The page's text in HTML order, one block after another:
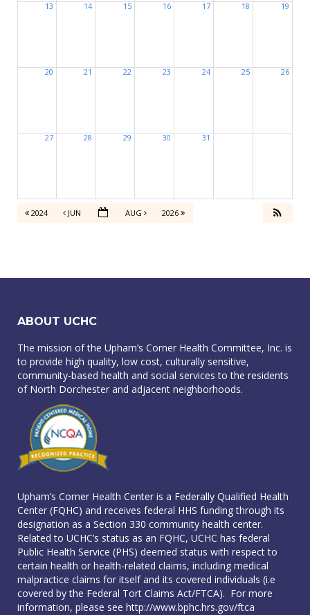
13 14 15 16 17 18 19
20 21 22 23 24 25 26
27 28 29 30 31
2024 JUN AUG 2026
ABOUT UCHC
The mission of the Upham’s Corner Health Committee, Inc. is
to provide high quality, low cost, culturally sensitive,
community-based health and social services to the residents
of North Dorchester and adjacent neighborhoods.
Upham’s Corner Health Center is a Federally Qualified Health
Center (FQHC) and receives federal HHS funding through its
designation as a Section 330 community health center.
Related to UCHC’s status as an FQHC, UCHC has federal
Public Health Service (PHS) deemed status with respect to
certain health or health-related claims, including medical
malpractice claims for itself and its covered individuals (i.e
covered by the Federal Tort Claims Act/FTCA). For more
information, please see http://www.bphc.hrs.gov/ftca